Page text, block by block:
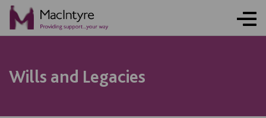
Wills and Legacies
NEWS
NEWS
NEWS
NEWS